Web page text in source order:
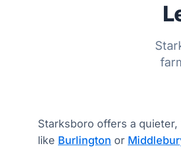
Starksboro offers a
like Burlington or